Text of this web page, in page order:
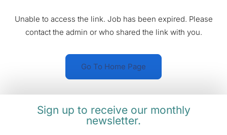
Unable to access the link. Job has been expired. Please
contact the admin or who shared the link with you.
Go To Home Page
Sign up to receive our monthly
newsletter.